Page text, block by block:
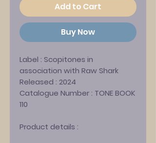
Add to Cart
Buy Now
Label : Scopitones in
association with Raw Shark
Released : 2024
Catalogue Number : TONE BOOK
110
Product details :